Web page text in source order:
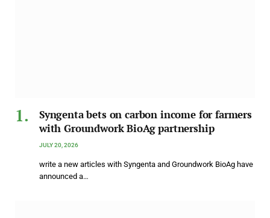
Syngenta bets on carbon income for farmers
with Groundwork BioAg partnership
JULY 20, 2026
write a new articles with Syngenta and Groundwork BioAg have
announced a…